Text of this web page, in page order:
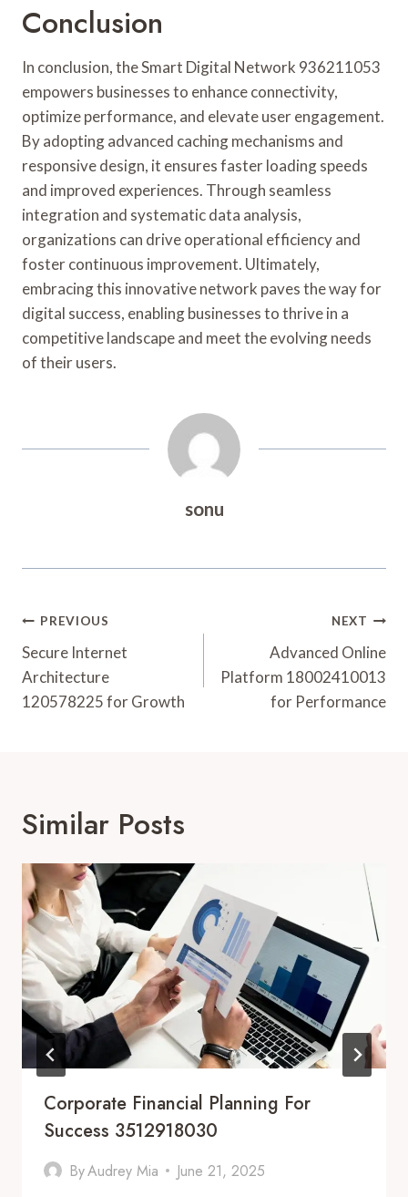
Conclusion
In conclusion, the Smart Digital Network 936211053
empowers businesses to enhance connectivity,
optimize performance, and elevate user engagement.
By adopting advanced caching mechanisms and
responsive design, it ensures faster loading speeds
and improved experiences. Through seamless
integration and systematic data analysis,
organizations can drive operational efficiency and
foster continuous improvement. Ultimately,
embracing this innovative network paves the way for
digital success, enabling businesses to thrive in a
competitive landscape and meet the evolving needs
of their users.
sonu
Post
Navigation
PREVIOUS
Secure Internet
Architecture
120578225 for Growth
NEXT
Advanced Online
Platform 18002410013
for Performance
Similar Posts
Corporate Financial Planning For
Success 3512918030
ByAudrey Mia June 21, 2025